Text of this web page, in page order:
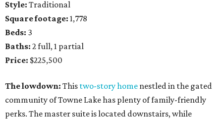
Style: Traditional
Square footage: 1,778
Beds: 3
Baths: 2 full, 1 partial
Price: $225,500
The lowdown: This two-story home nestled in the gated
community of Towne Lake has plenty of family-friendly
perks. The master suite is located downstairs, while